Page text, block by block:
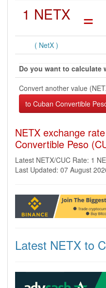
1 NETX =
( NetX )
Do you want to calculate
Convert another value
NETX exchange
Convertible Peso
Latest NETX/CUC Rate: 1
Last Updated: 07 August
Latest NETX to